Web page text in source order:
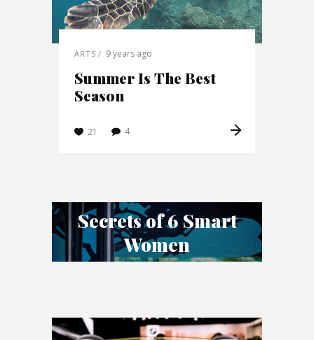
ARTS 9 years ago
Summer Is The Best
Season
21 4
Secrets of 6 Smart
Women